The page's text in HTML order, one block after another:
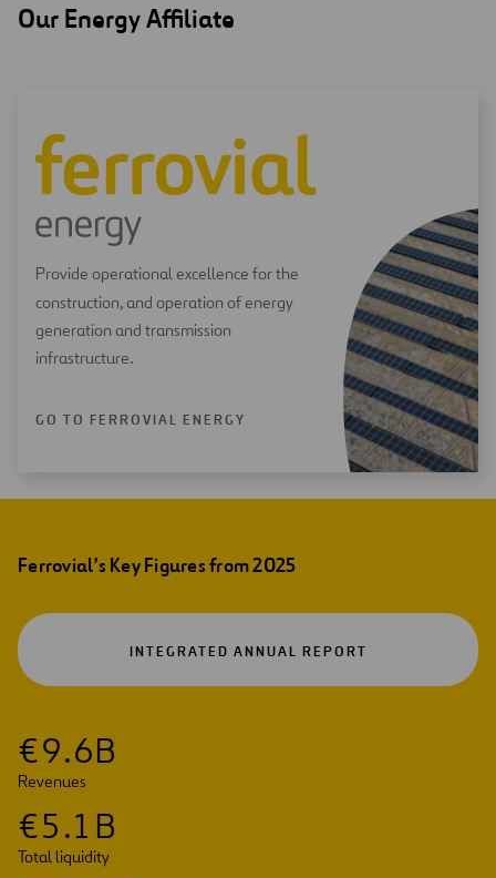
Our Energy Affiliate
Provide operational excellence for the
construction, and operation of energy
generation and transmission
infrastructure.
GO TO FERROVIAL ENERGY
Ferrovial’s Key Figures from 2025
INTEGRATED ANNUAL REPORT
€9.6B
Revenues
€5.1 B
Total liquidity